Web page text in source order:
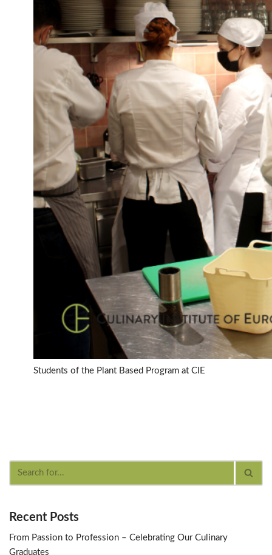
Students of the Plant Based Program at CIE
Recent Posts
From Passion to Profession – Celebrating Our Culinary
Graduates